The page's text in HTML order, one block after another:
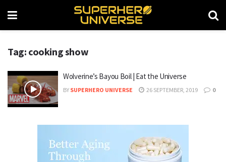
Tag: cooking show
Wolverine’s Bayou Boil | Eat the Universe
BY SUPERHERO UNIVERSE 26 SEPTEMBER, 2019 0